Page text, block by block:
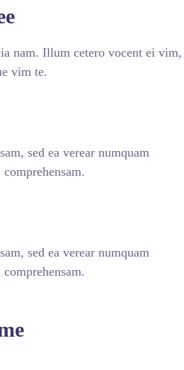
nam. Illum cetero vocent ei vim,
vim te.
sed ea verear numquam
sed ea verear numquam